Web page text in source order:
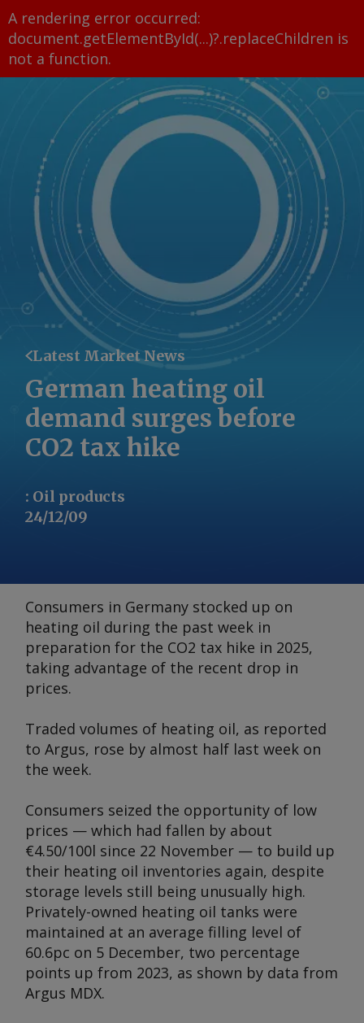
A rendering error occurred:
document.getElementById(...)?.replaceChildren is
not a function.
Latest Market News
German heating oil
demand surges before
CO2 tax hike
: Oil products
24/12/09
Consumers in Germany stocked up on
heating oil during the past week in
preparation for the CO2 tax hike in 2025,
taking advantage of the recent drop in
prices.
Traded volumes of heating oil, as reported
to Argus, rose by almost half last week on
the week.
Consumers seized the opportunity of low
prices — which had fallen by about
€4.50/100l since 22 November — to build up
their heating oil inventories again, despite
storage levels still being unusually high.
Privately-owned heating oil tanks were
maintained at an average filling level of
60.6pc on 5 December, two percentage
points up from 2023, as shown by data from
Argus MDX.